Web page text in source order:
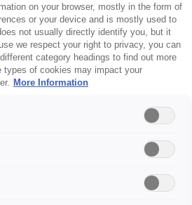
on your browser, mostly in the form of
or your device and is mostly used to
not usually directly identify you, but it
we respect your right to privacy, you can
category headings to find out more
types of cookies may impact your
More Information